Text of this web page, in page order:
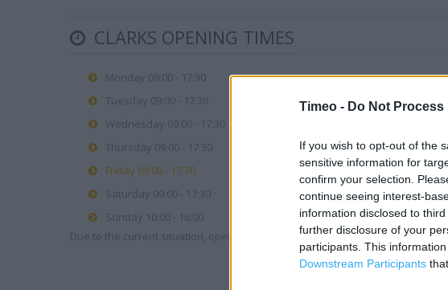
Timeo - Do Not
If you wish to opt-out of the
sensitive information for
confirm your selection.
continue seeing interest-
information disclosed to
further disclosure of your
participants. This
Downstream Participants
CLARKS OPENING TIMES
Monday 09:00 - 17:30
Tuesday 09:00 - 17:30
Wednesday 09:00 - 17:30
Thursday 09:00 - 17:30
Friday 09:00 - 17:30
Saturday 09:00 - 17:30
Sunday 10:00 - 16:00
Due to the current situation, opening hours may vary. Please contact the